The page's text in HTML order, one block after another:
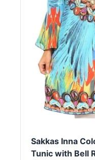
Sakkas Inna
Tunic with Bell